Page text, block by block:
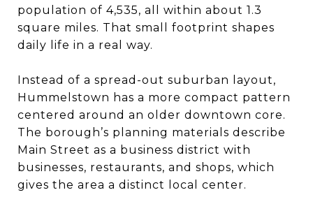
population of 4,535, all within about 1.3
square miles. That small footprint shapes
daily life in a real way.
Instead of a spread-out suburban layout,
Hummelstown has a more compact pattern
centered around an older downtown core.
The borough’s planning materials describe
Main Street as a business district with
businesses, restaurants, and shops, which
gives the area a distinct local center.